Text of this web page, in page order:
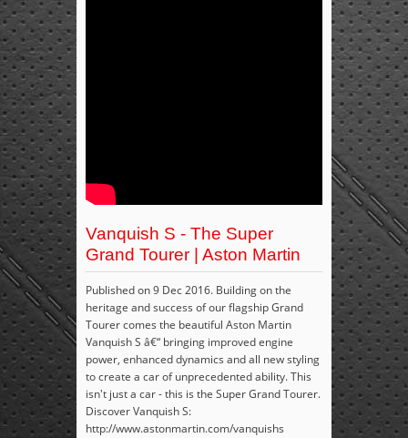
Vanquish S - The Super
Grand Tourer | Aston Martin
Published on 9 Dec 2016. Building on the
heritage and success of our flagship Grand
Tourer comes the beautiful Aston Martin
Vanquish S â€“ bringing improved engine
power, enhanced dynamics and all new styling
to create a car of unprecedented ability. This
isn't just a car - this is the Super Grand Tourer.
Discover Vanquish S:
http://www.astonmartin.com/vanquishs